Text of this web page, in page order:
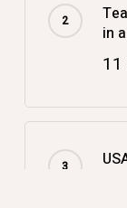
in